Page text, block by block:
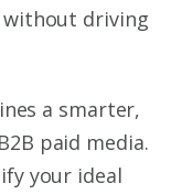
driving
a smarter,
paid media.
your ideal